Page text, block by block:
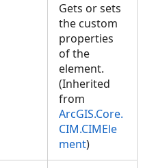
Gets or sets
the custom
properties
of the
element.
(Inherited
from
ArcGIS.Core.
CIM.CIMEle
ment)